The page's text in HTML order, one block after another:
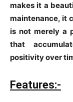
makes it a
maintenance, it
is not merely a
that
positivity over
Features:-